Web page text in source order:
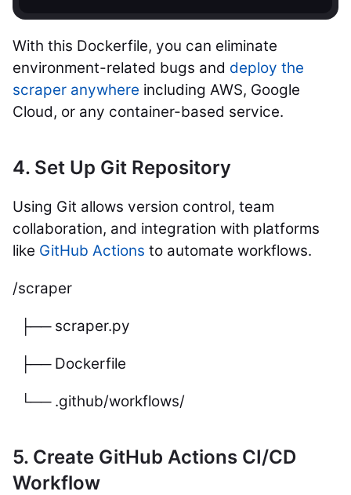
With this Dockerfile, you can eliminate
environment-related bugs and deploy the
scraper anywhere including AWS, Google
Cloud, or any container-based service.
4. Set Up Git Repository
Using Git allows version control, team
collaboration, and integration with platforms
like GitHub Actions to automate workflows.
/scraper
├── scraper.py
├── Dockerfile
└── .github/workflows/
5. Create GitHub Actions CI/CD
Workflow